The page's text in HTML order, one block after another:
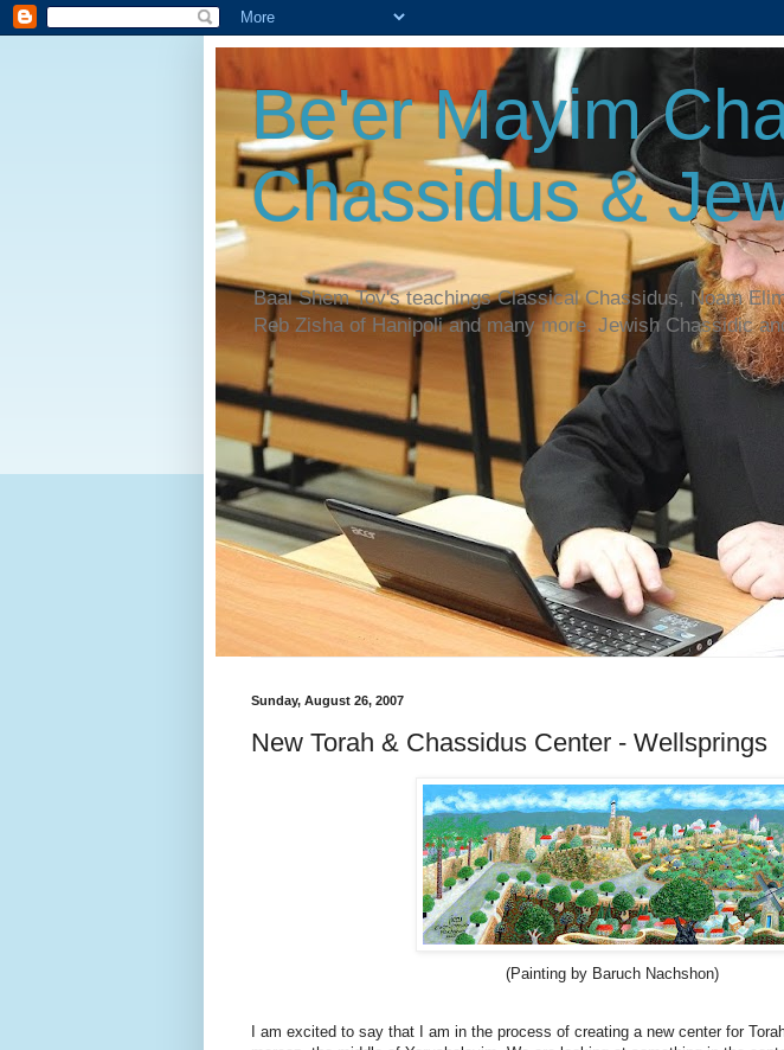
Be'er Mayim
Chassidus &
Baal Shem Tov's teachings Classical Chassidus, Noam
Reb Zisha of Hanipoli and many more. Jewish Chassidic
Sunday, August 26, 2007
New Torah & Chassidus Center - Wellsprings
(Painting by Baruch Nachshon)
I am excited to say that I am in the process of creating a new center for